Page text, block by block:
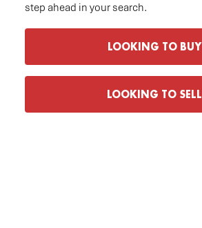
step ahead in your search.
LOOKING TO BUY
LOOKING TO SELL